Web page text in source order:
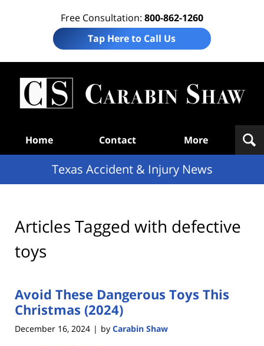
Free Consultation: 800-862-1260
Tap Here to Call Us
Home Contact More
Texas Accident & Injury News
Articles Tagged with defective
toys
Avoid These Dangerous Toys This
Christmas (2024)
December 16, 2024 | by Carabin Shaw